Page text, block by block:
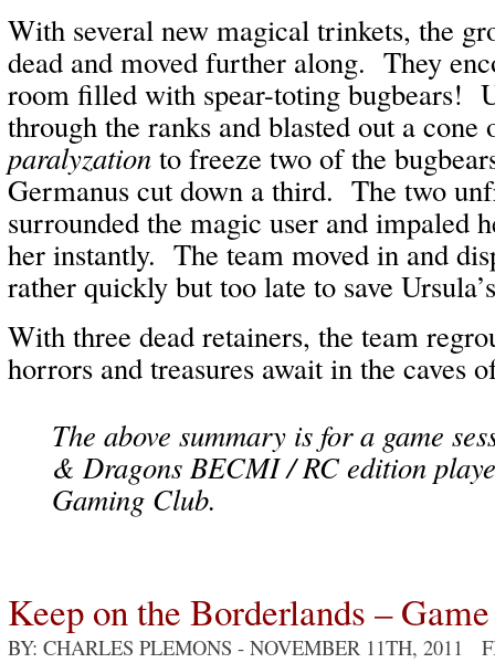
With several new magical trinkets, the
dead and moved further along. They
room filled with spear-toting bugbears!
through the ranks and blasted out a
paralyzation to freeze two of the
Germanus cut down a third. The two
surrounded the magic user and impaled
her instantly. The team moved in and
rather quickly but too late to save
With three dead retainers, the team
horrors and treasures await in the caves
The above summary is for a game
& Dragons BECMI / RC edition
Gaming Club.
Keep on the Borderlands –
BY: CHARLES PLEMONS - NOVEMBER 11TH, 2011